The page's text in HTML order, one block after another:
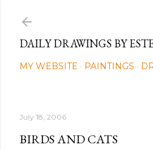
DAILY DRAWINGS BY
MY WEBSITE PAINTINGS
July 18, 2006
BIRDS AND CATS